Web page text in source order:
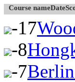
Course nameDate
-17
-8
-7